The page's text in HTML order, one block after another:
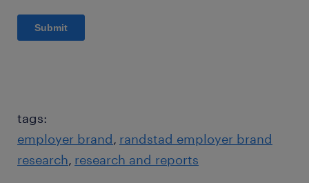
tags:
employer brand randstad employer brand
research research and reports